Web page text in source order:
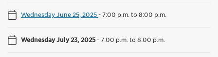
Wednesday June 25, 2025-7:00 p.m. to 8:00 p.m.
Wednesday July 23, 2025-7:00 p.m. to 8:00 p.m.